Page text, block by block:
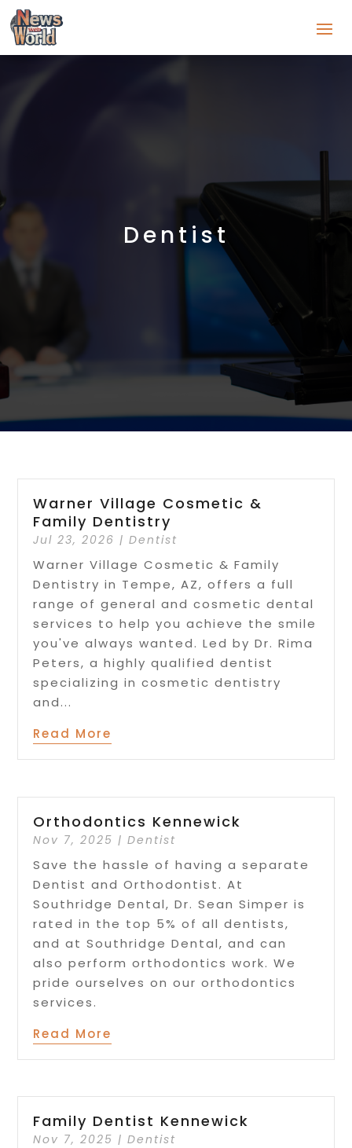
Dentist
Warner Village Cosmetic &
Family Dentistry
Jul 23, 2026 |Dentist
Warner Village Cosmetic & Family
Dentistry in Tempe, AZ, offers a full
range of general and cosmetic dental
services to help you achieve the smile
you've always wanted. Led by Dr. Rima
Peters, a highly qualified dentist
specializing in cosmetic dentistry
and...
Read More
Orthodontics Kennewick
Nov 7, 2025 |Dentist
Save the hassle of having a separate
Dentist and Orthodontist. At
Southridge Dental, Dr. Sean Simper is
rated in the top 5% of all dentists,
and at Southridge Dental, and can
also perform orthodontics work. We
pride ourselves on our orthodontics
services.
Read More
Family Dentist Kennewick
Nov 7, 2025 |Dentist